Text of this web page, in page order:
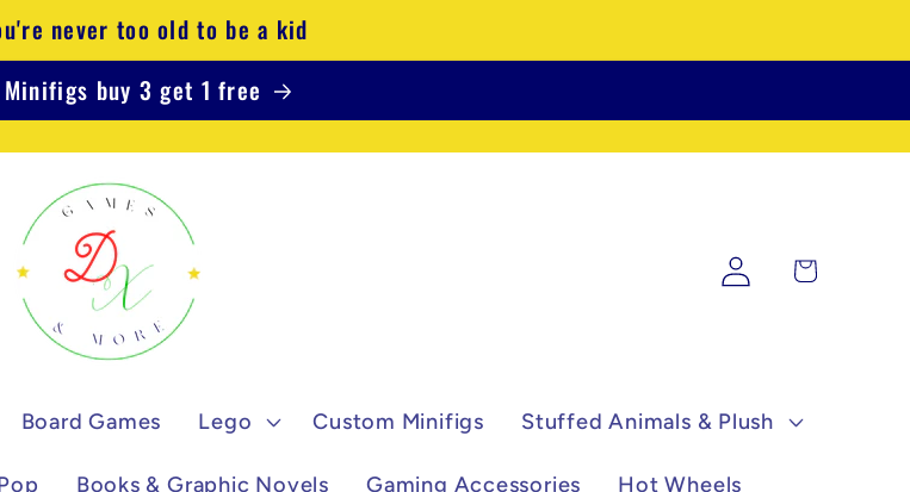
never too old to be a kid
Minifigs buy 3 get 1 free
Board Games Lego Custom Minifigs Stuffed Animals & Plush
Books & Graphic Novels Gaming Accessories Hot Wheels
Log
in
Cart